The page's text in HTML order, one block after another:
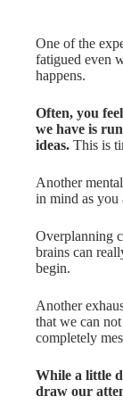
One of the
fatigued even
happens.
Often, you
we have is
ideas. This is
Another
in mind as you
Overplanning
brains can
begin.
Another
that we can
completely
While a little
draw our